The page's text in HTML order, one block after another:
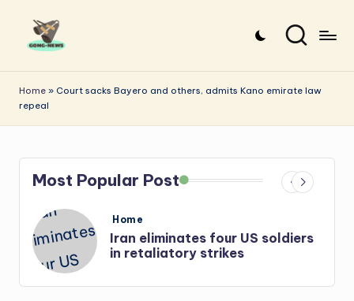
o
n
N
e
w
the
stories
that
Home » Court sacks Bayero and others, admits Kano emirate law
repeal
Most Popular Post
Posted
Home
Iran: US-Israel forces kill top
Hezbollah chief, Makled